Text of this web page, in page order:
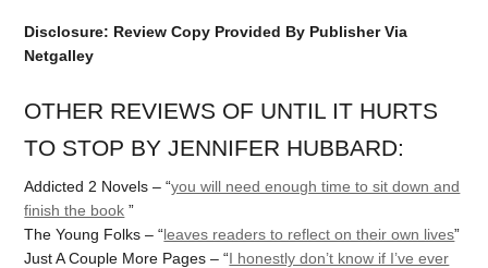
Disclosure: Review Copy Provided By Publisher Via
Netgalley
OTHER REVIEWS OF UNTIL IT HURTS
TO STOP BY JENNIFER HUBBARD:
Addicted 2 Novels – “you will need enough time to sit down and
finish the book ”
The Young Folks – “leaves readers to reflect on their own lives”
Just A Couple More Pages – “I honestly don’t know if I’ve ever